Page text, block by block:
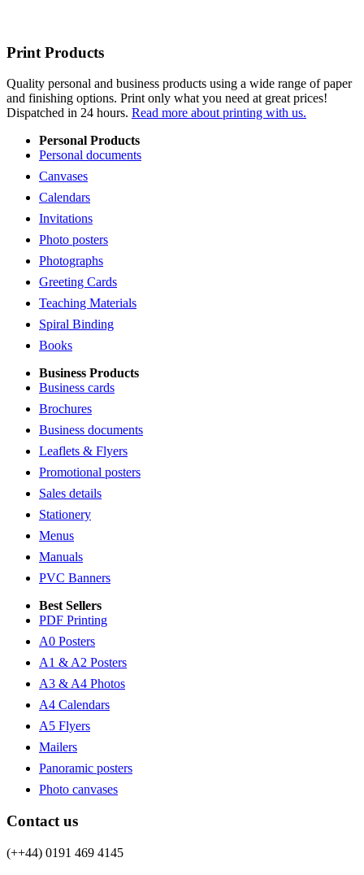
Print Products
Quality personal and business products using a wide range of paper
and finishing options. Print only what you need at great prices!
Dispatched in 24 hours. Read more about printing with us.
Personal Products
Personal documents
Canvases
Calendars
Invitations
Photo posters
Photographs
Greeting Cards
Teaching Materials
Spiral Binding
Books
Business Products
Business cards
Brochures
Business documents
Leaflets & Flyers
Promotional posters
Sales details
Stationery
Menus
Manuals
PVC Banners
Best Sellers
PDF Printing
A0 Posters
A1 & A2 Posters
A3 & A4 Photos
A4 Calendars
A5 Flyers
Mailers
Panoramic posters
Photo canvases
Contact us
(++44) 0191 469 4145